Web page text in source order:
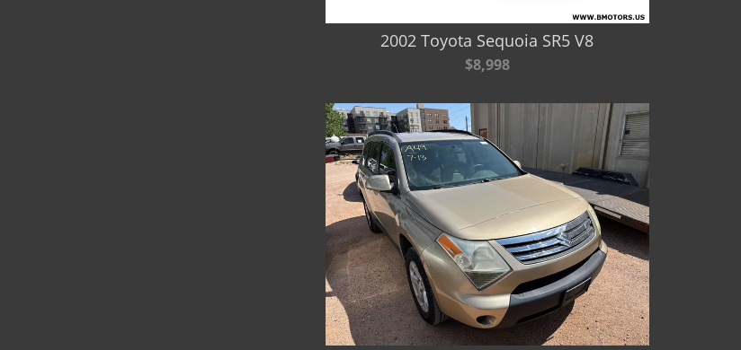
2002 Toyota Sequoia SR5 V8
$8,998